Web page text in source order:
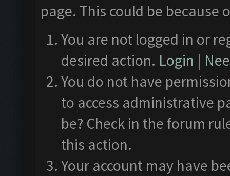
page. This could be
You are not logged in or
desired action. Login |
You do not have
to access administrative
be? Check in the forum
this action.
Your account may have